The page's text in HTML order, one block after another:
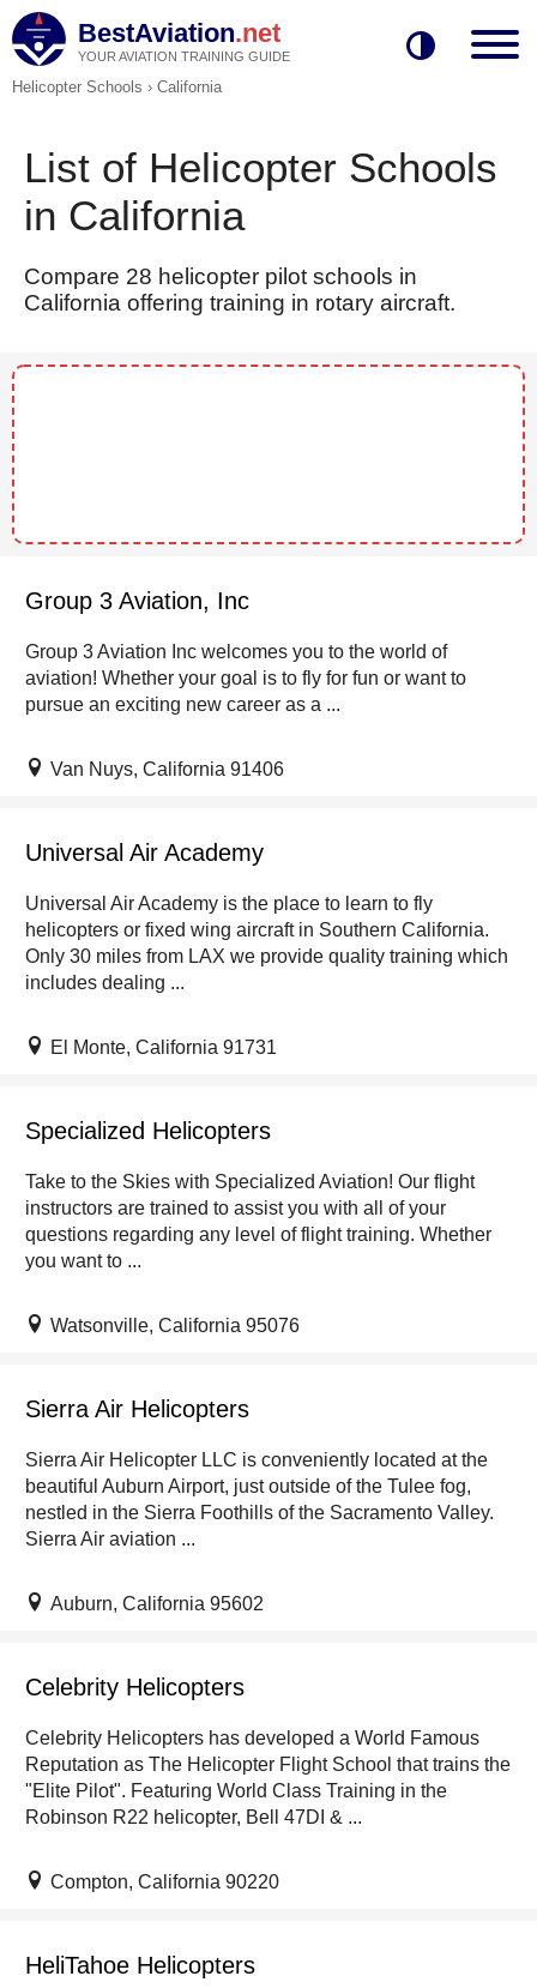
BestAviation.net
YOUR AVIATION TRAINING GUIDE
Helicopter Schools › California
List of Helicopter Schools
in California
Compare 28 helicopter pilot schools in
California offering training in rotary aircraft.
Group 3 Aviation, Inc
Group 3 Aviation Inc welcomes you to the world of
aviation! Whether your goal is to fly for fun or want to
pursue an exciting new career as a ...
Van Nuys, California 91406
Universal Air Academy
Universal Air Academy is the place to learn to fly
helicopters or fixed wing aircraft in Southern California.
Only 30 miles from LAX we provide quality training which
includes dealing ...
El Monte, California 91731
Specialized Helicopters
Take to the Skies with Specialized Aviation! Our flight
instructors are trained to assist you with all of your
questions regarding any level of flight training. Whether
you want to ...
Watsonville, California 95076
Sierra Air Helicopters
Sierra Air Helicopter LLC is conveniently located at the
beautiful Auburn Airport, just outside of the Tulee fog,
nestled in the Sierra Foothills of the Sacramento Valley.
Sierra Air aviation ...
Auburn, California 95602
Celebrity Helicopters
Celebrity Helicopters has developed a World Famous
Reputation as The Helicopter Flight School that trains the
"Elite Pilot". Featuring World Class Training in the
Robinson R22 helicopter, Bell 47DI & ...
Compton, California 90220
HeliTahoe Helicopters